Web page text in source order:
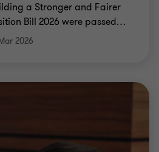
a Stronger and Fairer
Bill 2026 were passed…
2026